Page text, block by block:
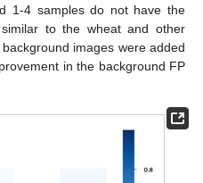
1-4 samples do not have the
to the wheat and other
images were added
in the background FP